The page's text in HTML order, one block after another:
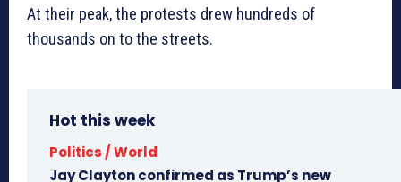
At their peak, the protests drew hundreds of
thousands on to the streets.
Hot this week
Politics / World
Jay Clayton confirmed as Trump’s new